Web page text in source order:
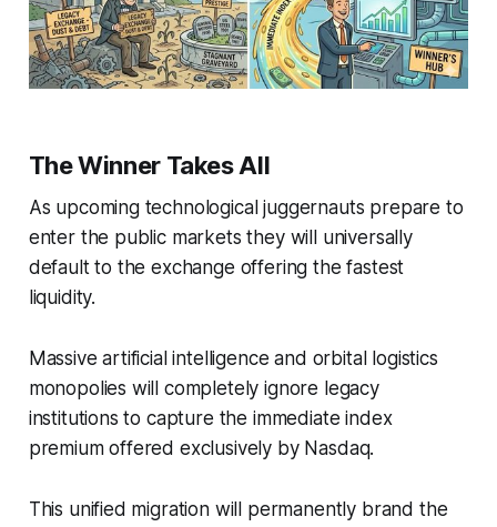
The Winner Takes All
As upcoming technological juggernauts prepare to
enter the public markets they will universally
default to the exchange offering the fastest
liquidity.
Massive artificial intelligence and orbital logistics
monopolies will completely ignore legacy
institutions to capture the immediate index
premium offered exclusively by Nasdaq.
This unified migration will permanently brand the